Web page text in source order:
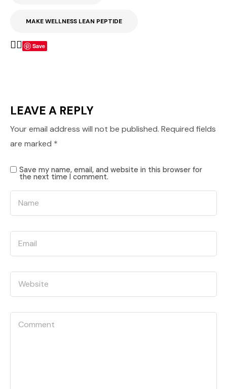
MAKE WELLNESS LEAN PEPTIDE
Save
LEAVE A REPLY
Your email address will not be published. Required fields
are marked *
Save my name, email, and website in this browser for
the next time I comment.